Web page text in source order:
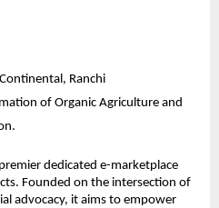
Ranchi
of Organic Agriculture and
dedicated e-marketplace
Founded on the intersection of
advocacy, it aims to empower